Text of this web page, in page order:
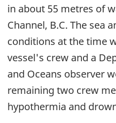
in about 55 metres of
Channel, B.C. The sea
conditions at the time
vessel's crew and a
and Oceans observer
remaining two crew
hypothermia and